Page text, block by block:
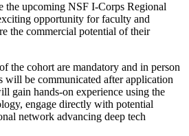
the upcoming NSF I-Corps Regional
opportunity for faculty and
the commercial potential of their
the cohort are mandatory and in person
will be communicated after application
gain hands-on experience using the
engage directly with potential
network advancing deep tech